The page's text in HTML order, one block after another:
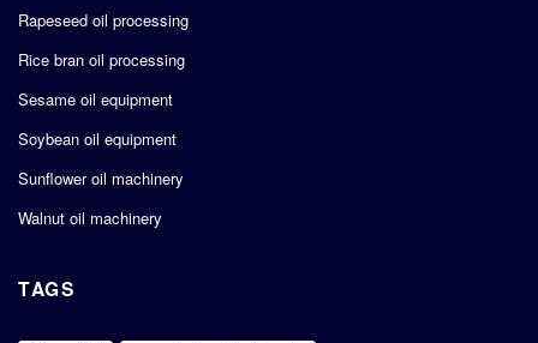
Rapeseed oil processing
Rice bran oil processing
Sesame oil equipment
Soybean oil equipment
Sunflower oil machinery
Walnut oil machinery
TAGS